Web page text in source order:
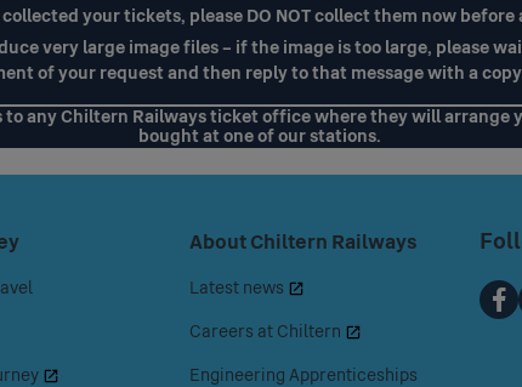
your tickets, please DO NOT collect them now
very large image files – if the image is too large, please
of your request and then reply to that message with a
any Chiltern Railways ticket office where they will arrange
bought at one of our stations.
Press
or
enter
About Chiltern Railways
Latest news
Careers at Chiltern
Engineering Apprenticeships